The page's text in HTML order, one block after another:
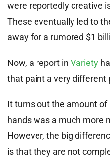
were reportedly creative
These eventually led to
away for a rumored $1
Now, a report in Variety
that paint a very different
It turns out the amount
hands was a much more
However, the big
is that they are not